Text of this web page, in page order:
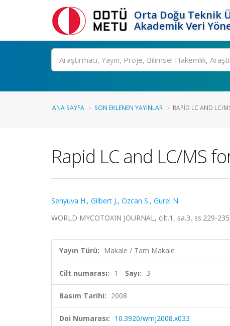
Orta Doğu Teknik
Akademik Veri
Ara
ANA SAYFA SON EKLENEN YAYINLAR RAPID LC AND LC/
Rapid LC and LC/MS
Senyuva H., Gilbert J., Ozcan S., Gurel N.
WORLD MYCOTOXIN JOURNAL, cilt.1, sa.3, ss.229-
Yayın Türü: Makale / Tam Makale
Cilt numarası: 1 Sayı: 3
Basım Tarihi: 2008
Doi Numarası: 10.3920/wmj2008.x033